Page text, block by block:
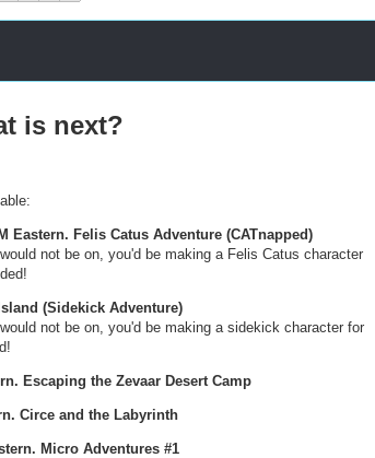
is next?
Eastern. Felis Catus Adventure (CATnapped)
not be on, you'd be making a Felis Catus character
(Sidekick Adventure)
not be on, you'd be making a sidekick character for
Escaping the Zevaar Desert Camp
Circe and the Labyrinth
Micro Adventures #1